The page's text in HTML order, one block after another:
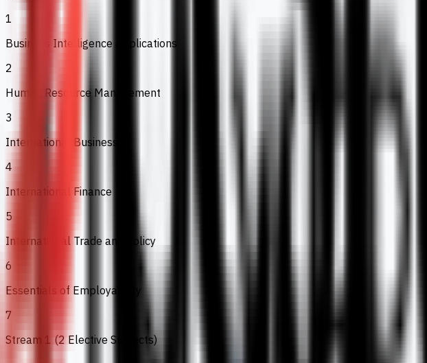
1
Business Intelligence Applications
2
Human Resource Management
3
International Business
4
International Finance
5
International Trade and Policy
6
Essentials of Employability
7
Stream 1 (2 Elective Subjects)